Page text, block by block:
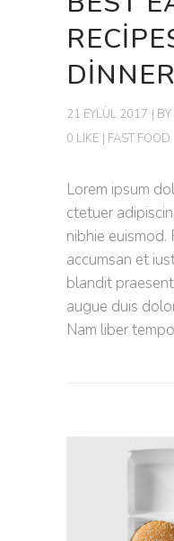
DINNER
21 EYLÜL 2017 BY
0 LIKE
FAST FOOD
Lorem ipsum
ctetuer
nibhie
accumsan et
blandit
augue duis
Nam liber